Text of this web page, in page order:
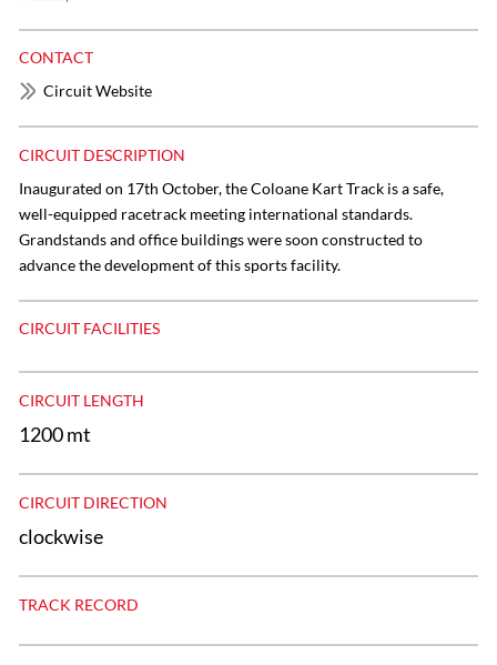
CONTACT
Circuit Website
CIRCUIT DESCRIPTION
Inaugurated on 17th October, the Coloane Kart Track is a safe,
well-equipped racetrack meeting international standards.
Grandstands and office buildings were soon constructed to
advance the development of this sports facility.
CIRCUIT FACILITIES
CIRCUIT LENGTH
1200 mt
CIRCUIT DIRECTION
clockwise
TRACK RECORD